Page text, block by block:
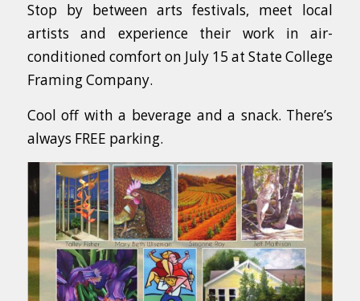
Stop by between arts festivals, meet local
artists and experience their work in air-
conditioned comfort on July 15 at State College
Framing Company.
Cool off with a beverage and a snack. There’s
always FREE parking.